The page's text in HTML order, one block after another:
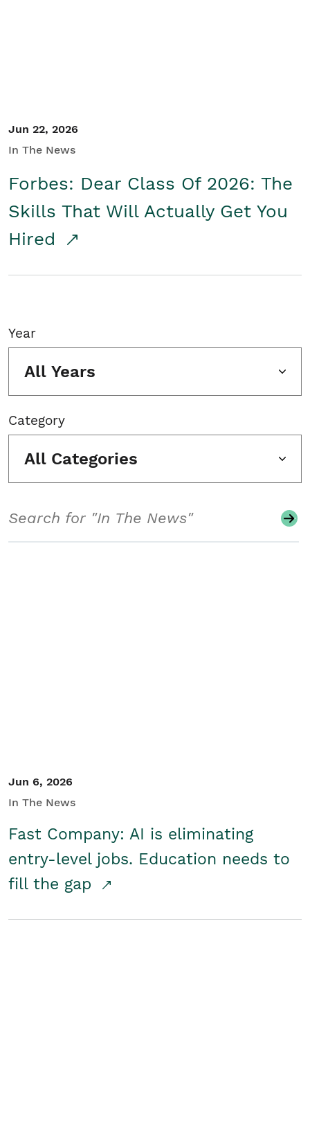
Jun 22, 2026
In The News
Forbes: Dear Class Of 2026: The
Skills That Will Actually Get You
Hired
Year
All Years
Category
All Categories
Jun 6, 2026
In The News
Fast Company: AI is eliminating
entry-level jobs. Education needs to
fill the gap